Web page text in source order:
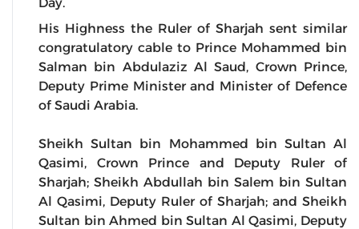
His Highness the Ruler of Sharjah sent similar
congratulatory cable to Prince Mohammed bin
Salman bin Abdulaziz Al Saud, Crown Prince,
Deputy Prime Minister and Minister of Defence
of Saudi Arabia.
Sheikh Sultan bin Mohammed bin Sultan Al
Qasimi, Crown Prince and Deputy Ruler of
Sharjah; Sheikh Abdullah bin Salem bin Sultan
Al Qasimi, Deputy Ruler of Sharjah; and Sheikh
Sultan bin Ahmed bin Sultan Al Qasimi, Deputy